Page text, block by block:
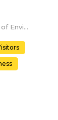
Colloquium Marks Beginning of Environmental Class